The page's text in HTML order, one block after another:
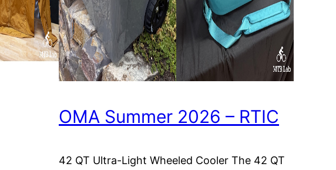
OMA Summer 2026 – RTIC
42 QT Ultra-Light Wheeled Cooler The 42 QT